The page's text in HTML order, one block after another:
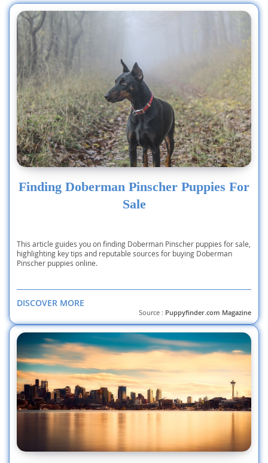
times
Finding Doberman Pinscher Puppies For
Sale
This article guides you on finding Doberman Pinscher puppies for sale,
highlighting key tips and reputable sources for buying Doberman
Pinscher puppies online.
DISCOVER MORE
Source : Puppyfinder.com Magazine